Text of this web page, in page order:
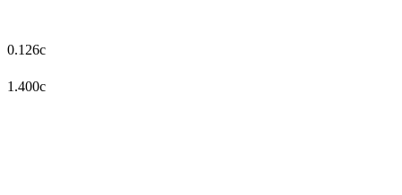
0.126c
1.400c